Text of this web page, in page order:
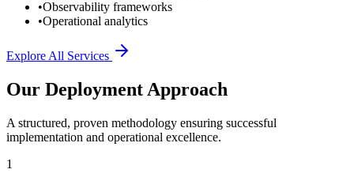
•Observability frameworks
•Operational analytics
Explore All Services
Our Deployment Approach
A structured, proven methodology ensuring successful
implementation and operational excellence.
1